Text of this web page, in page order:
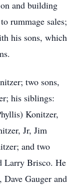
and building
rummage sales;
his sons, which
two sons,
his siblings:
Konitzer,
Jr, Jim
and two
Larry Brisco. He
Gauger and